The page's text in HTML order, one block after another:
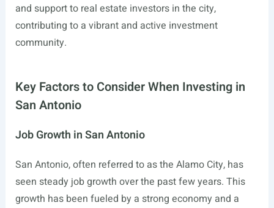
and support to real estate investors in the city,
contributing to a vibrant and active investment
community.
Key Factors to Consider When Investing in
San Antonio
Job Growth in San Antonio
San Antonio, often referred to as the Alamo City, has
seen steady job growth over the past few years. This
growth has been fueled by a strong economy and a